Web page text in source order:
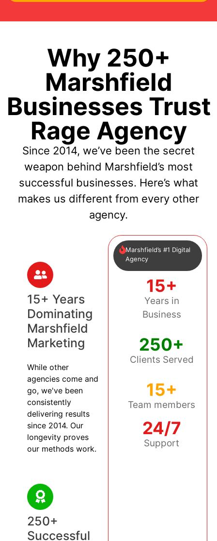
Why 250+
Marshfield
Businesses Trust
Rage Agency
Since 2014, we’ve been the secret
weapon behind Marshfield’s most
successful businesses. Here’s what
makes us different from every other
agency.
15+ Years
Dominating
Marshfield
Marketing
While other
agencies come and
go, we've been
consistently
delivering results
since 2014. Our
longevity proves
our methods work.
250+
Successful
Marshfield’s #1 Digital
Agency
15+
Years in
Business
250+
Clients Served
15+
Team members
24/7
Support